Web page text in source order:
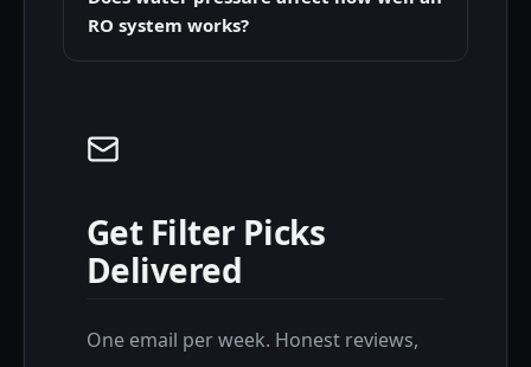
RO system works?
Get Filter Picks
Delivered
One email per week. Honest reviews,